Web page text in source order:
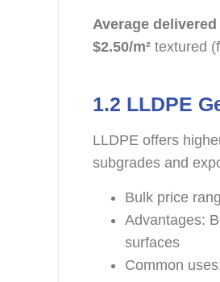
Average
$2.50/m² textured
1.2 LLDPE
LLDPE offers
subgrades and
Bulk price
Advantages:
surfaces
Common